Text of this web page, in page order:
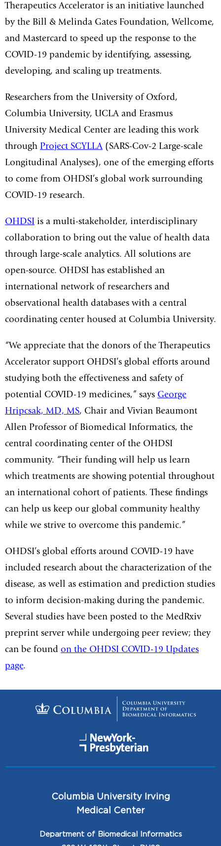
Therapeutics Accelerator is an initiative launched
by the Bill & Melinda Gates Foundation, Wellcome,
and Mastercard to speed up the response to the
COVID-19 pandemic by identifying, assessing,
developing, and scaling up treatments.
Researchers from the University of Oxford,
Columbia University, UCLA and Erasmus
University Medical Center are leading this work
through Project SCYLLA (SARS-Cov-2 Large-scale
Longitudinal Analyses), one of the emerging efforts
to come from OHDSI’s global work surrounding
COVID-19 research.
OHDSI is a multi-stakeholder, interdisciplinary
collaboration to bring out the value of health data
through large-scale analytics. All solutions are
open-source. OHDSI has established an
international network of researchers and
observational health databases with a central
coordinating center housed at Columbia University.
“We appreciate that the donors of the Therapeutics
Accelerator support OHDSI’s global efforts around
studying both the effectiveness and safety of
potential COVID-19 medicines,” says George
Hripcsak, MD, MS, Chair and Vivian Beaumont
Allen Professor of Biomedical Informatics, the
central coordinating center of the OHDSI
community. “Their funding will help us learn
which treatments are showing potential throughout
an international cohort of patients. These findings
can help us keep our global community healthy
while we strive to overcome this pandemic.”
OHDSI’s global efforts around COVID-19 have
included research about the characterization of the
disease, as well as estimation and prediction studies
to inform decision-making during the pandemic.
Several studies have been posted to the MedRxiv
preprint server while undergoing peer review; they
can be found on the OHDSI COVID-19 Updates
page.
Columbia University Irving
Medical Center
Department of Biomedical Informatics